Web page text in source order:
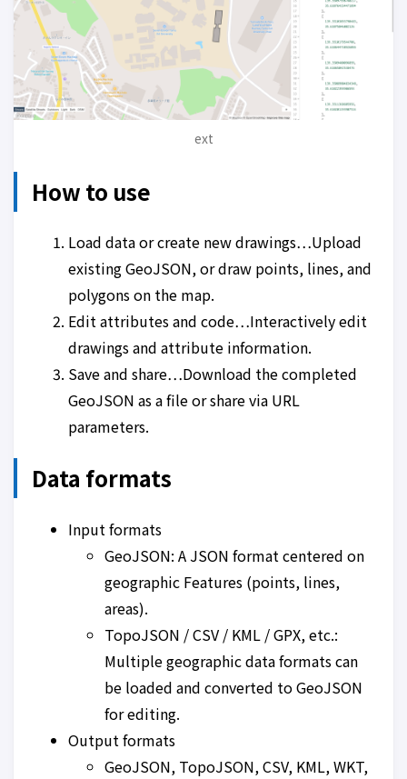
ext
How to use
Load data or create new drawings…Upload
existing GeoJSON, or draw points, lines, and
polygons on the map.
Edit attributes and code…Interactively edit
drawings and attribute information.
Save and share…Download the completed
GeoJSON as a file or share via URL
parameters.
Data formats
Input formats
GeoJSON: A JSON format centered on
geographic Features (points, lines,
areas).
TopoJSON / CSV / KML / GPX, etc.:
Multiple geographic data formats can
be loaded and converted to GeoJSON
for editing.
Output formats
GeoJSON, TopoJSON, CSV, KML, WKT,